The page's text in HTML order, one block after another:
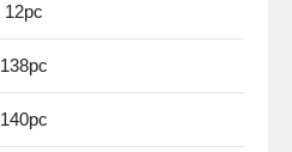
12pc
138pc
140pc